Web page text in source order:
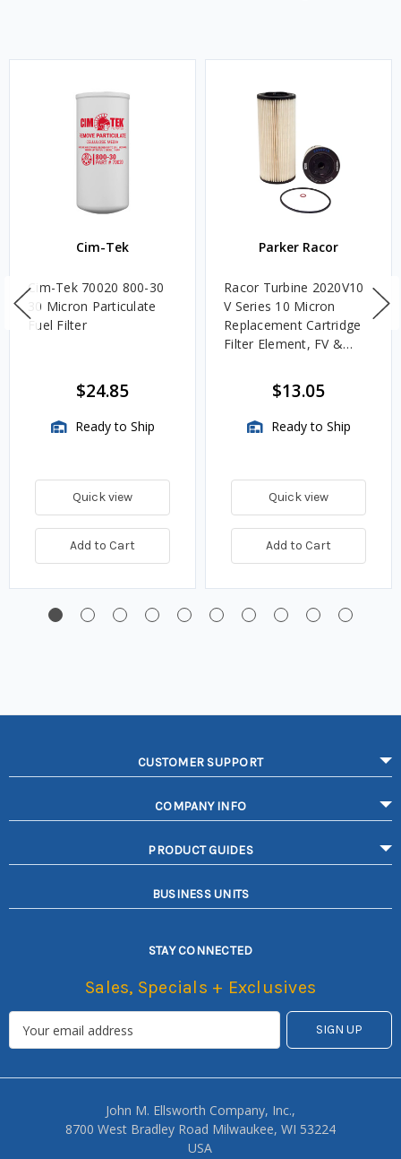
Cim-Tek
Cim-Tek 70020 800-30
30 Micron Particulate
Fuel Filter
$24.85
Ready to Ship
Quick view
Add to Cart
Parker Racor
Racor Turbine 2020V10
V Series 10 Micron
Replacement Cartridge
Filter Element, FV &
$13.05
Ready to Ship
Quick view
Add to Cart
CUSTOMER SUPPORT
COMPANY INFO
PRODUCT GUIDES
BUSINESS UNITS
STAY CONNECTED
Sales, Specials + Exclusives
John M. Ellsworth Company, Inc.,
8700 West Bradley Road Milwaukee, WI 53224
USA